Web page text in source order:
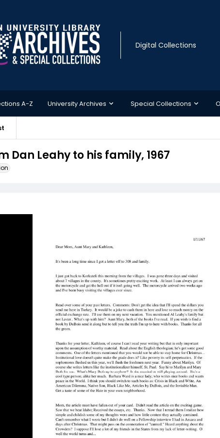
Digital Collections
A-Z University Archives Special Collections
Dan Leahy to his family, 1967